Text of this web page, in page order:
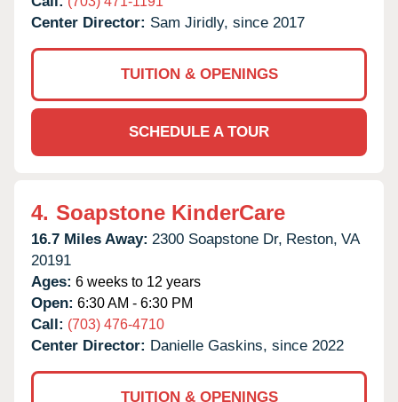
Center Director: Sam Jiridly, since 2017
TUITION & OPENINGS
SCHEDULE A TOUR
4. Soapstone KinderCare
16.7 Miles Away: 2300 Soapstone Dr, Reston, VA
20191
Ages: 6 weeks to 12 years
Open: 6:30 AM - 6:30 PM
Call: (703) 476-4710
Center Director: Danielle Gaskins, since 2022
TUITION & OPENINGS